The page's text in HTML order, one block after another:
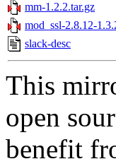
mm-1.2.2.tar.gz
mod_ssl-2.8.12-
slack-desc
This
open
benefit